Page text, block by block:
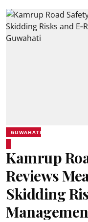
GUWAHATI
Kamrup
Reviews
Skidding